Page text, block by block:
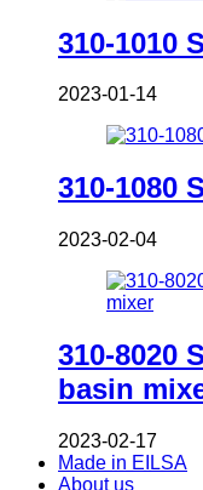
310-1010
2023-01-14
310-1080
2023-02-04
310-8020
basin
2023-02-17
Made in EILSA
About us